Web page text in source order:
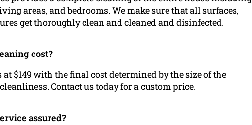
areas, and bedrooms. We make sure that all surfaces,
get thoroughly clean and cleaned and disinfected.
cost?
$149 with the final cost determined by the size of the
Contact us today for a custom price.
assured?